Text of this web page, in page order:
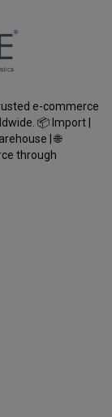
e-commerce
📦 Import |
| 🌐
through